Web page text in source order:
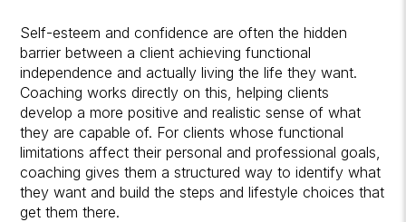
Self-esteem and confidence are often the hidden
barrier between a client achieving functional
independence and actually living the life they want.
Coaching works directly on this, helping clients
develop a more positive and realistic sense of what
they are capable of. For clients whose functional
limitations affect their personal and professional goals,
coaching gives them a structured way to identify what
they want and build the steps and lifestyle choices that
get them there.